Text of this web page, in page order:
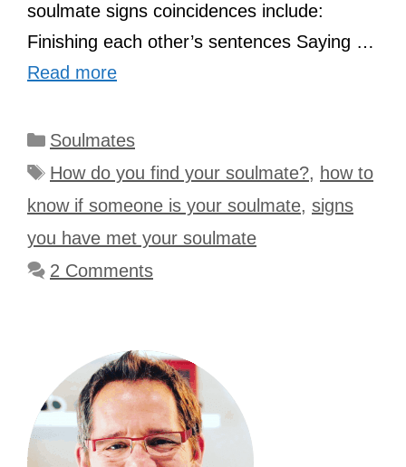
soulmate signs coincidences include:
Finishing each other’s sentences Saying …
Read more
Categories
Soulmates
Tags
How do you find your soulmate?, how to
know if someone is your soulmate, signs
you have met your soulmate
2 Comments